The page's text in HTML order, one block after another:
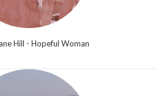
Hill - Hopeful Woman